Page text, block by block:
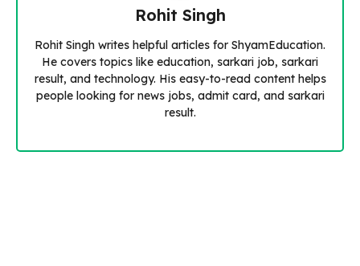
Rohit Singh
Rohit Singh writes helpful articles for ShyamEducation.
He covers topics like education, sarkari job, sarkari
result, and technology. His easy-to-read content helps
people looking for news jobs, admit card, and sarkari
result.